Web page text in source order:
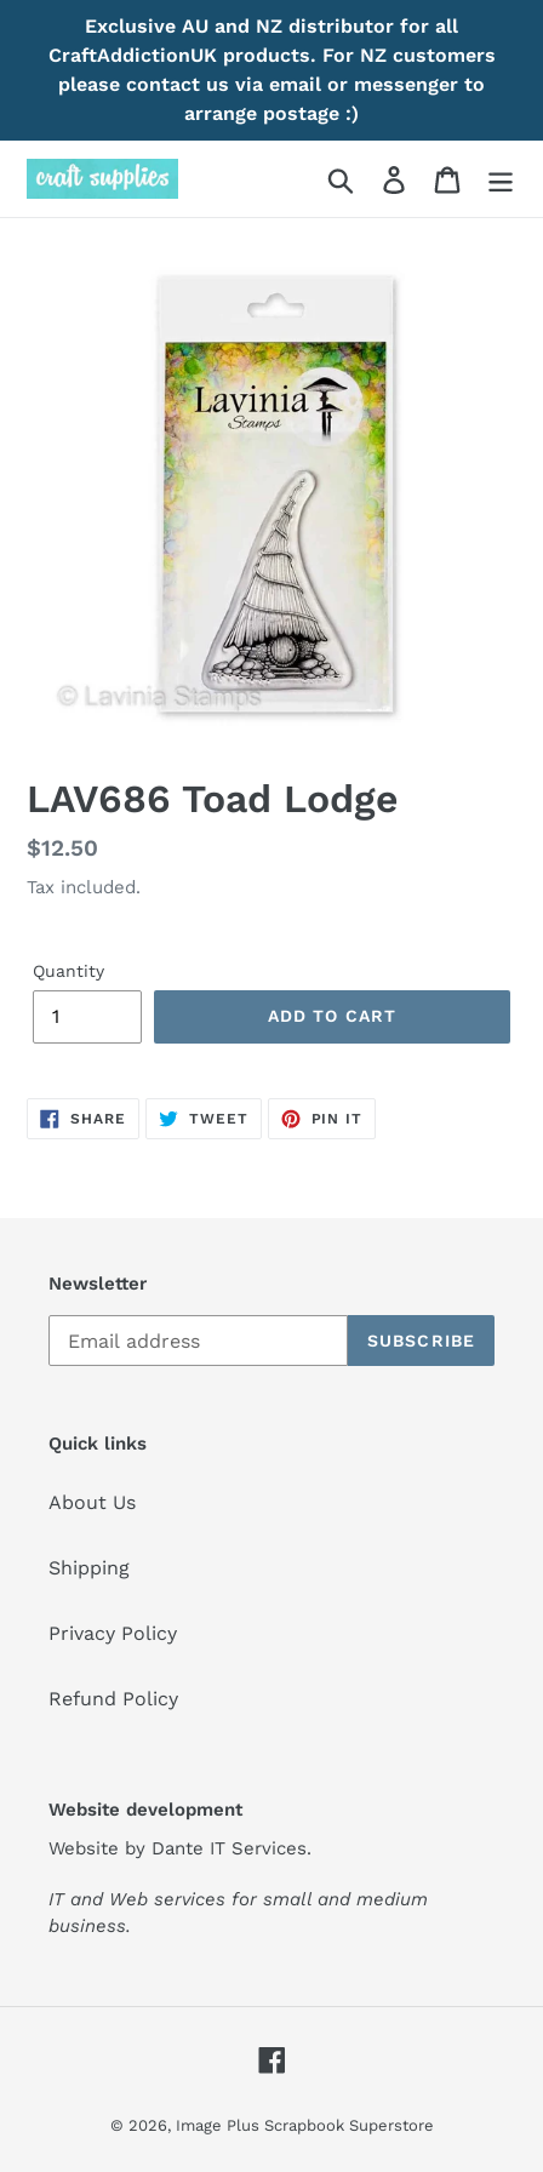
content
Exclusive AU and NZ distributor for all
CraftAddictionUK products. For NZ customers
please contact us via email or messenger to
arrange postage :)
Search Log in Cart
LAV686 Toad Lodge
Regular
price
$12.50
Tax included.
Quantity
ADD TO CART
SHARE SHARE
ON
TWEETTWEET
PIN IT
Newsletter
SUBSCRIBE
Quick links
About Us
Shipping
Privacy Policy
Refund Policy
Website development
Website by Dante IT Services.
IT and Web services for small and medium
business.
© 2026, Image Plus Scrapbook Superstore